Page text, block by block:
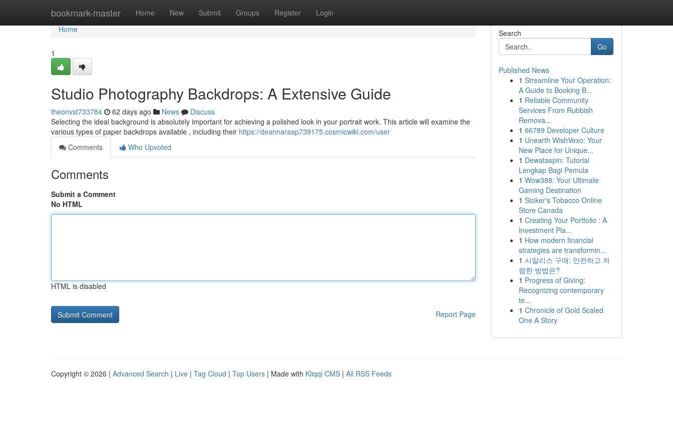
bookmark-master Home New Submit Groups Register Login
Home
Home
1
Studio Photography Backdrops: A Extensive Guide
theonvst733784 62 days ago News
Discuss
Selecting the ideal background is absolutely important for achieving a polished look in your portrait work. This article will examine the
various types of paper backdrops available , including their https://deannaraap739175.cosmicwiki.com/user
Comments
Who Upvoted
Comments
Submit a Comment
No HTML
HTML is disabled
Report Page
Search
Go
Published News
1 Streamline Your Operation:
A Guide to Booking B...
1 Reliable Community
Services From Rubbish
Remova...
1 66789 Developer Culture
1 Unearth WishVexo: Your
New Place for Unique...
1 Dewataspin: Tutorial
Lengkap Bagi Pemula
1 Wow388: Your Ultimate
Gaming Destination
1 Stoker's Tobacco Online
Store Canada
1 Creating Your Portfolio : A
Investment Pla...
1 How modern financial
strategies are transformin...
1 시알리스 구매: 안전하고 저
렴한 방법은?
1 Progress of Giving:
Recognizing contemporary
te...
1 Chronicle of Gold Scaled
One A Story
Copyright © 2026 | Advanced Search | Live | Tag Cloud | Top Users | Made with Kliqqi CMS | All RSS Feeds